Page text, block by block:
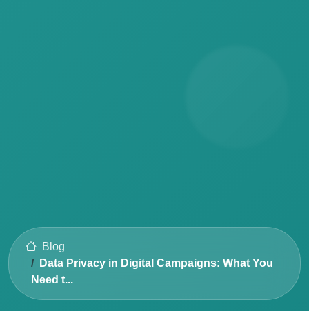
Blog
Data Privacy in Digital Campaigns: What You
Need t...